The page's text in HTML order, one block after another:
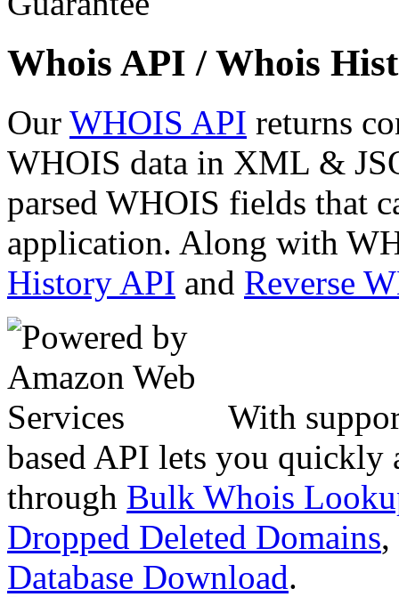
Whois API / Whois
Our WHOIS API returns
WHOIS data in XML &
parsed WHOIS fields that
application. Along with
History API and Reverse
With
based API lets you quickly
through Bulk Whois
Dropped Deleted Domains,
Database Download.